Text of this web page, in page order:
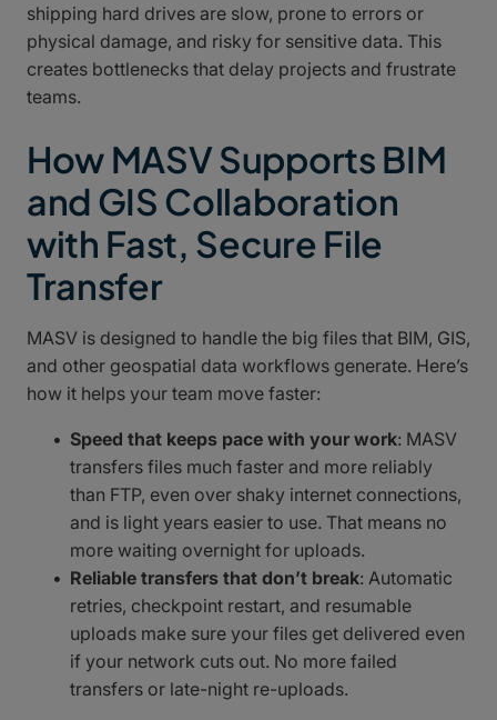
shipping hard drives are slow, prone to errors or
physical damage, and risky for sensitive data. This
creates bottlenecks that delay projects and frustrate
teams.
How MASV Supports BIM
and GIS Collaboration
with Fast, Secure File
Transfer
MASV is designed to handle the big files that BIM, GIS,
and other geospatial data workflows generate. Here’s
how it helps your team move faster:
Speed that keeps pace with your work: MASV
transfers files much faster and more reliably
than FTP, even over shaky internet connections,
and is light years easier to use. That means no
more waiting overnight for uploads.
Reliable transfers that don’t break: Automatic
retries, checkpoint restart, and resumable
uploads make sure your files get delivered even
if your network cuts out. No more failed
transfers or late-night re-uploads.